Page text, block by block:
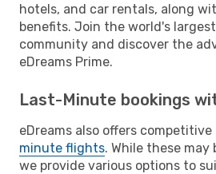
hotels, and car rentals, along
benefits. Join the world's
community and discover the
eDreams Prime.
Last-Minute bookings
eDreams also offers
minute flights. While these may
we provide various options to